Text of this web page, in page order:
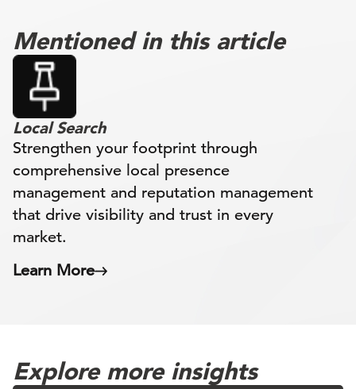
Mentioned in this article
Local Search
Strengthen your footprint through
comprehensive local presence
management and reputation management
that drive visibility and trust in every
market.
Learn More
Explore more insights